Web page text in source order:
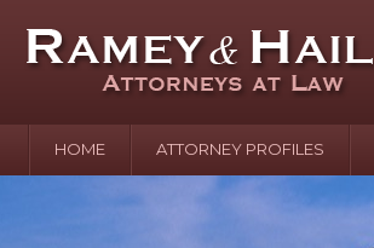
HOME ATTORNEY PROFILES